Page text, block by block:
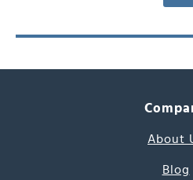
About
Blog